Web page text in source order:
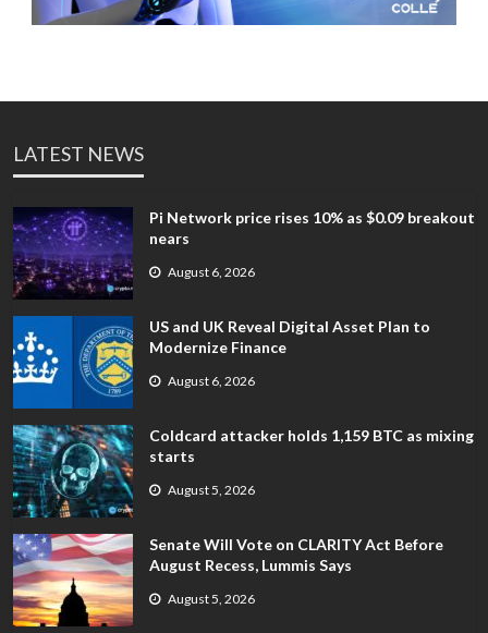
LATEST NEWS
Pi Network price rises 10% as $0.09 breakout
nears
August 6, 2026
US and UK Reveal Digital Asset Plan to
Modernize Finance
August 6, 2026
Coldcard attacker holds 1,159 BTC as mixing
starts
August 5, 2026
Senate Will Vote on CLARITY Act Before
August Recess, Lummis Says
August 5, 2026